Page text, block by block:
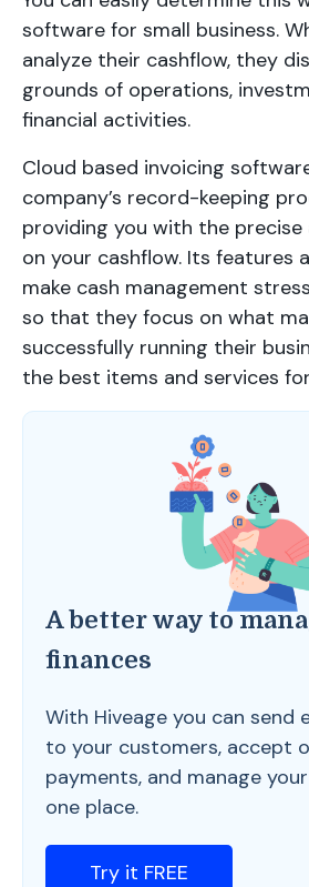
software for small business.
analyze their cashflow, they
grounds of operations,
financial activities.
Cloud based invoicing
company’s record-keeping
providing you with the
on your cashflow. Its features
make cash management
so that they focus on what
successfully running their
the best items and services
A better way to
finances
With Hiveage you can send
to your customers, accept
payments, and manage
one place.
Try it FREE